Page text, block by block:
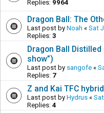
Replies: 9964
Dragon Ball: The
Last post by Noah « Sat
Replies: 3
Dragon Ball
show”)
Last post by sangofe «
Replies: 7
Z and Kai TFC
Last post by Hydrus «
Replies: 4